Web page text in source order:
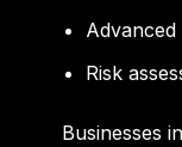
Risk
Businesses